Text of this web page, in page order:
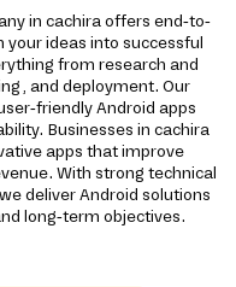
in cachira offers end-to-
ideas into successful
from research and
and deployment. Our
friendly Android apps
Businesses in cachira
apps that improve
With strong technical
deliver Android solutions
long-term objectives.